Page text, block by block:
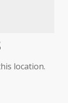
location.